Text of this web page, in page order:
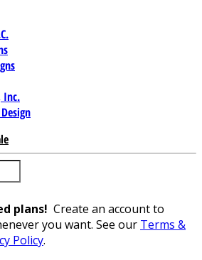
Inc.
plans! Create an account to
you want. See our Terms &
Policy.